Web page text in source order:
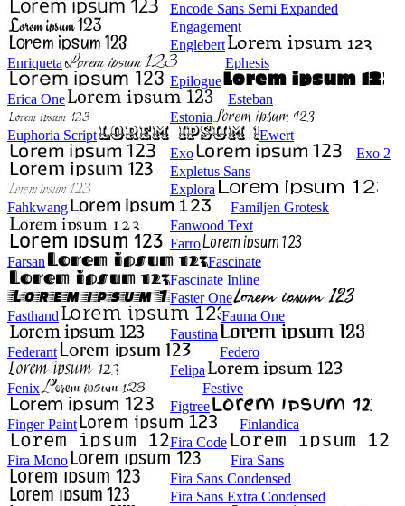
Encode Sans Semi Expanded
Engagement
Englebert
Enriqueta
Ephesis
Epilogue
Erica One
Esteban
Estonia
Euphoria Script
Ewert
Exo
Exo 2
Expletus Sans
Explora
Fahkwang
Familjen Grotesk
Fanwood Text
Farro
Farsan
Fascinate
Fascinate Inline
Faster One
Fasthand
Fauna One
Faustina
Federant
Federo
Felipa
Fenix
Festive
Figtree
Finger Paint
Finlandica
Fira Code
Fira Mono
Fira Sans
Fira Sans Condensed
Fira Sans Extra Condensed